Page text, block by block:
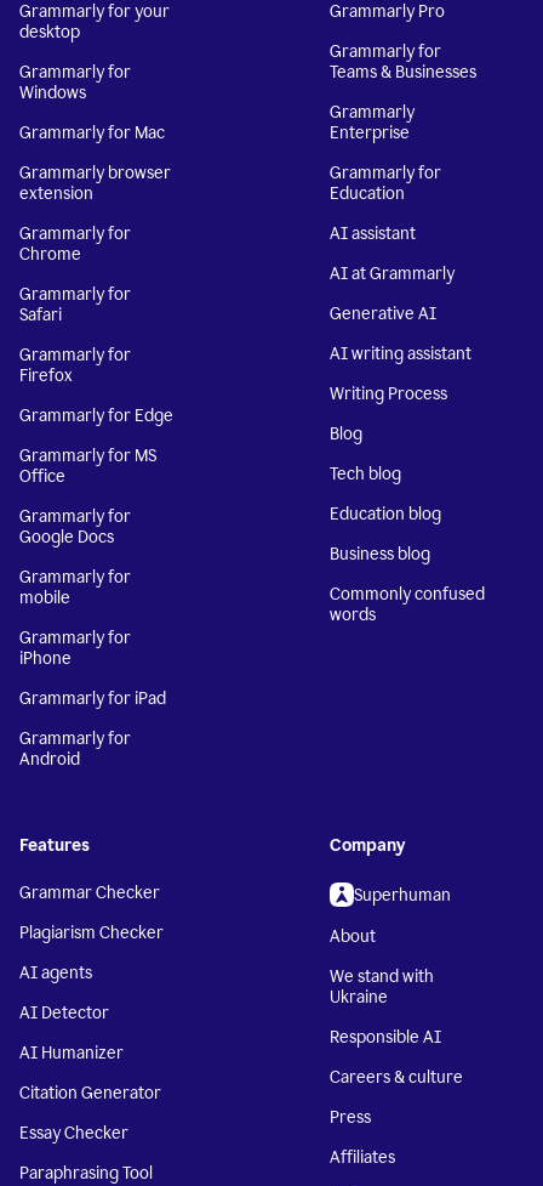
Grammarly for your
desktop
Grammarly for
Windows
Grammarly for Mac
Grammarly browser
extension
Grammarly for
Chrome
Grammarly for
Safari
Grammarly for
Firefox
Grammarly for Edge
Grammarly for MS
Office
Grammarly for
Google Docs
Grammarly for
mobile
Grammarly for
iPhone
Grammarly for iPad
Grammarly for
Android
Grammarly Pro
Grammarly for
Teams & Businesses
Grammarly
Enterprise
Grammarly for
Education
AI assistant
AI at Grammarly
Generative AI
AI writing assistant
Writing Process
Blog
Tech blog
Education blog
Business blog
Commonly confused
words
Features
Grammar Checker
Plagiarism Checker
AI agents
AI Detector
AI Humanizer
Citation Generator
Essay Checker
Paraphrasing Tool
Company
Superhuman
About
We stand with
Ukraine
Responsible AI
Careers & culture
Press
Affiliates